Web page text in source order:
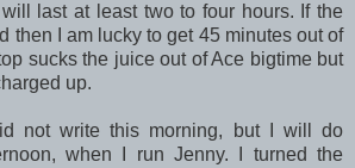
last at least two to four hours. If the
then I am lucky to get 45 minutes out of
sucks the juice out of Ace bigtime but
up.
not write this morning, but I will do
when I run Jenny. I turned the